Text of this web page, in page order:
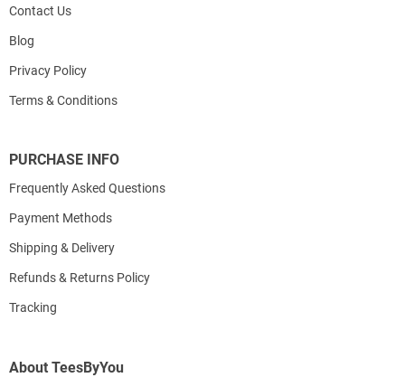
Contact Us
Blog
Privacy Policy
Terms & Conditions
PURCHASE INFO
Frequently Asked Questions
Payment Methods
Shipping & Delivery
Refunds & Returns Policy
Tracking
About TeesByYou